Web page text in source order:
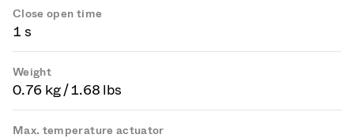
Close open time
1 s
Weight
0.76 kg / 1.68 lbs
Max. temperature actuator